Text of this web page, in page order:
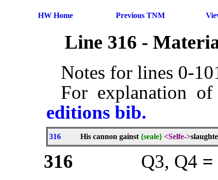
HW Home Previous TNM
Line 316 -
Notes for lines 0-
For explanation
editions bib.
316 His cannon gainst{seale} <Selfe->
316 Q3, Q4 =